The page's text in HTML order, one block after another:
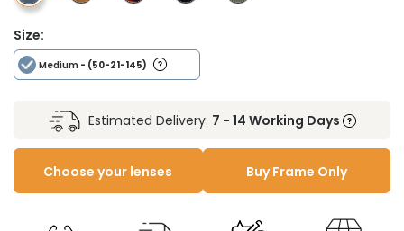
Size:
Medium - (50-21-145)
Estimated Delivery: 7 - 14 Working Days
Choose your lenses Buy Frame Only